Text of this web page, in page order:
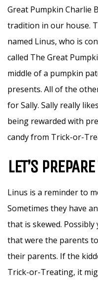
Great Pumpkin Charlie
tradition in our house.
named Linus, who is
called The Great
middle of a pumpkin
presents. All of the
for Sally. Sally really
being rewarded with
candy from Trick-or-
LET’S
Linus is a reminder to
Sometimes they have
that is skewed.
that were the parents
their parents. If the
Trick-or-Treating, it